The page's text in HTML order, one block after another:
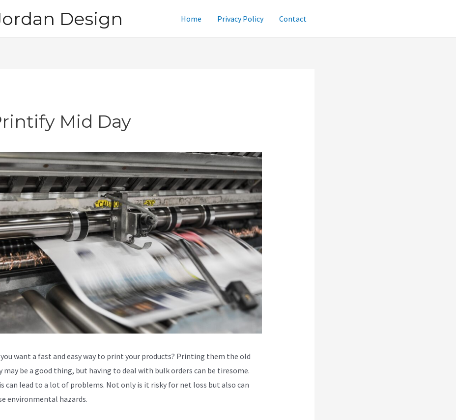
Design Home Privacy Policy Contact
Mid Day
you want a fast and easy way to print your products? Printing them the old
may be a good thing, but having to deal with bulk orders can be tiresome.
can lead to a lot of problems. Not only is it risky for net loss but also can
environmental hazards.